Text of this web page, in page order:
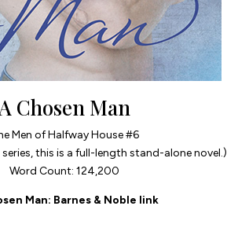
Chosen Man
Men of Halfway House #6
this is a full-length stand-alone novel.)
Word Count: 124,200
Man: Barnes & Noble link